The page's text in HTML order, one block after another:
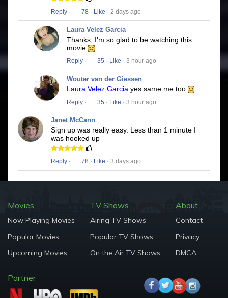
Reply · 78 · Like · 2 days ago
Laura Velez Garcia
Thanks, I'm so glad to be watching this
movie
Reply · 35 · Like · 3 hour ago
Wouter van der Giessen
Laura Velez Garcia yes same me too
Reply · 35 · Like · 3 hour ago
Janet McCann
Sign up was really easy. Less than 1 minute I
was hooked up
Reply · 78 · Like · 3 days ago
Movies
Now Playing Movies
Popular Movies
Upcoming Movies
TV Shows
Airing TV Shows
Popular TV Shows
On the Air TV Shows
About
Contact
Privacy
DMCA
Partner